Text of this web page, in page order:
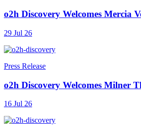
o2h Discovery Welcomes Mercia
29 Jul 26
Press Release
o2h Discovery Welcomes Milner
16 Jul 26